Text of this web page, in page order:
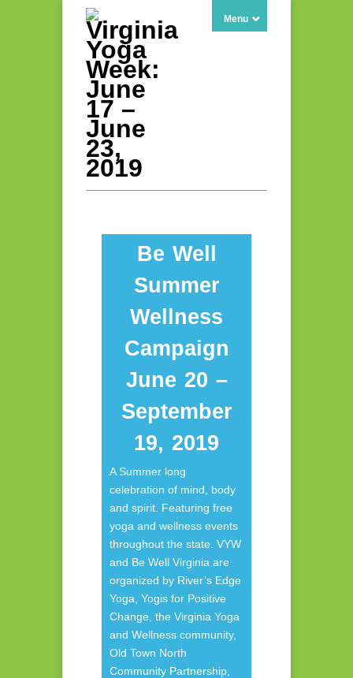
Menu
Be Well
Summer
Wellness
Campaign
June 20 –
September
19, 2019
A Summer long
celebration of mind, body
and spirit. Featuring free
yoga and wellness events
throughout the state. VYW
and Be Well Virginia are
organized by River’s Edge
Yoga, Yogis for Positive
Change, the Virginia Yoga
and Wellness community,
Old Town North
Community Partnership,